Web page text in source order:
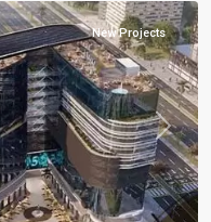
Next
New Projects